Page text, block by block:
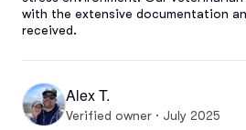
with the extensive documentation
received.
Alex T.
Verified owner · July 2025